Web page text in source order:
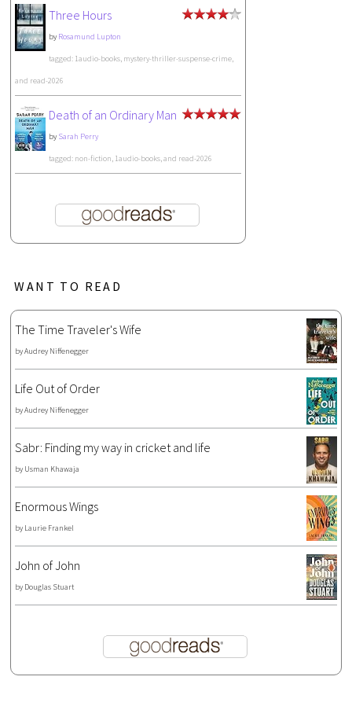
Three Hours
by Rosamund Lupton
tagged: 1audio-books, mystery-thriller-suspense-crime,
and read-2026
Death of an Ordinary Man
by Sarah Perry
tagged: non-fiction, 1audio-books, and read-2026
WANT TO READ
The Time Traveler's Wife
byAudrey Niffenegger
Life Out of Order
byAudrey Niffenegger
Sabr: Finding my way in cricket and life
by Usman Khawaja
Enormous Wings
by Laurie Frankel
John of John
by Douglas Stuart